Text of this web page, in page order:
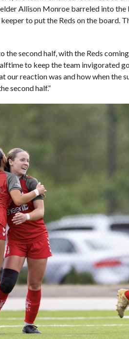
Allison Monroe barreled into
to put the Reds on the board.
the second half, with the Reds
to keep the team invigorated
our reaction was and how when the
second half.”